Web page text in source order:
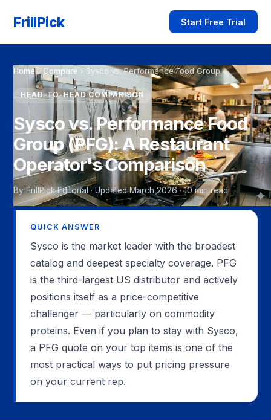
FrillPick Start Free Trial
Home›Compare ›Sysco vs. Performance Food Group
HEAD-TO-HEAD COMPARISON
Sysco vs. Performance Food
Group (PFG): A Restaurant
Operator's Comparison
By FrillPick Editorial · Updated March 2026 · 10 min read
QUICK ANSWER
Sysco is the market leader with the broadest
catalog and deepest specialty coverage. PFG
is the third-largest US distributor and actively
positions itself as a price-competitive
challenger — particularly on commodity
proteins. Even if you plan to stay with Sysco,
a PFG quote on your top items is one of the
most practical ways to put pricing pressure
on your current rep.